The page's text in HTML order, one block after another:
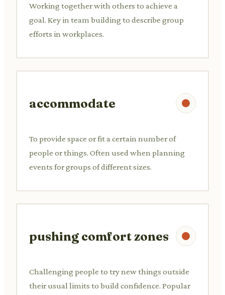
Working together with others to achieve a
goal. Key in team building to describe group
efforts in workplaces.
accommodate
To provide space or fit a certain number of
people or things. Often used when planning
events for groups of different sizes.
pushing comfort zones
Challenging people to try new things outside
their usual limits to build confidence. Popular